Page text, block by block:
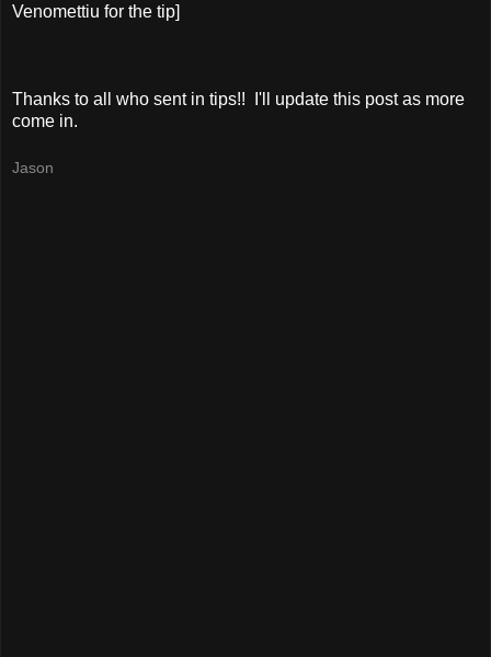
Venomettiu for the tip]
Thanks to all who sent in tips!! I'll update this post as more
come in.
Jason